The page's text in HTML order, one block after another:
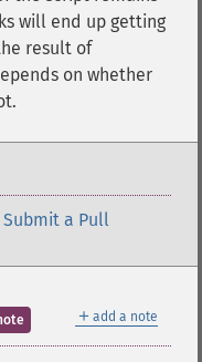
will end up getting
result of
on whether
Submit a Pull
＋ add a note